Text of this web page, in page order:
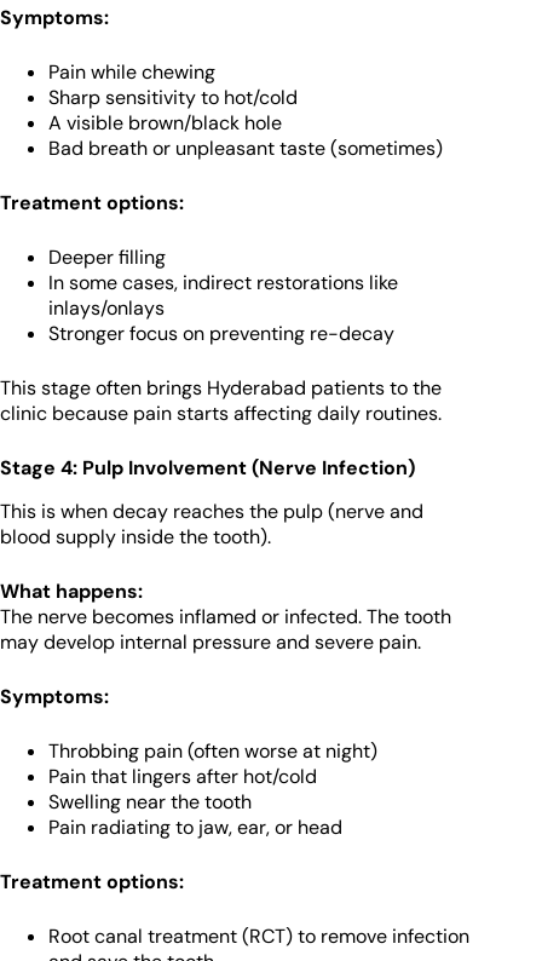
Symptoms:
Pain while chewing
Sharp sensitivity to hot/cold
A visible brown/black hole
Bad breath or unpleasant taste (sometimes)
Treatment options:
Deeper filling
In some cases, indirect restorations like
inlays/onlays
Stronger focus on preventing re-decay
This stage often brings Hyderabad patients to the
clinic because pain starts affecting daily routines.
Stage 4: Pulp Involvement (Nerve Infection)
This is when decay reaches the pulp (nerve and
blood supply inside the tooth).
What happens:
The nerve becomes inflamed or infected. The tooth
may develop internal pressure and severe pain.
Symptoms:
Throbbing pain (often worse at night)
Pain that lingers after hot/cold
Swelling near the tooth
Pain radiating to jaw, ear, or head
Treatment options:
Root canal treatment (RCT) to remove infection